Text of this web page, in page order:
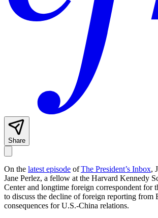
Share
On the latest episode ofThe President’s Inbox,
Jane Perlez, a fellow at the Harvard Kennedy
Center and longtime foreign correspondent for
to discuss the decline of foreign reporting from
consequences for U.S.-China relations.